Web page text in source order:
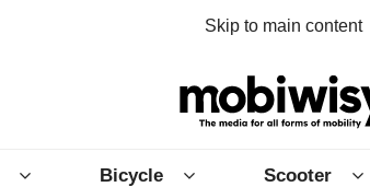
Skip to main content
Bicycle Scooter